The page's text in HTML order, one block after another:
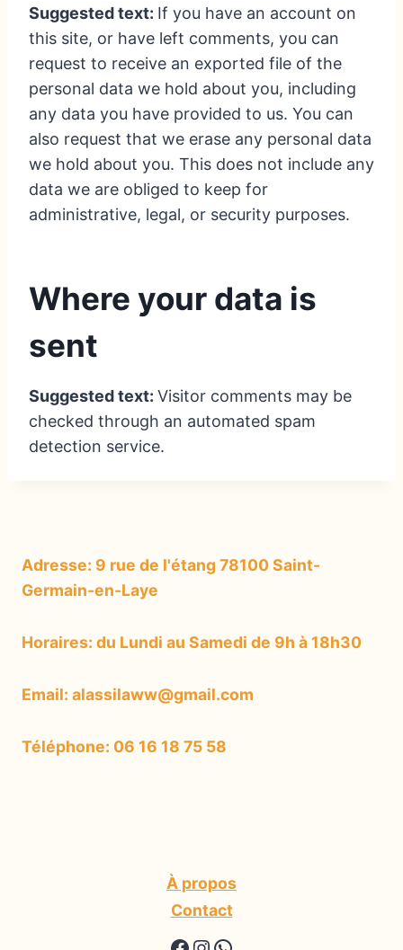
Suggested text: If you have an account on
this site, or have left comments, you can
request to receive an exported file of the
personal data we hold about you, including
any data you have provided to us. You can
also request that we erase any personal data
we hold about you. This does not include any
data we are obliged to keep for
administrative, legal, or security purposes.
Where your data is
sent
Suggested text: Visitor comments may be
checked through an automated spam
detection service.
Adresse: 9 rue de l'étang 78100 Saint-
Germain-en-Laye
Horaires: du Lundi au Samedi de 9h à 18h30
Email: alassilaww@gmail.com
Téléphone: 06 16 18 75 58
À propos
Contact